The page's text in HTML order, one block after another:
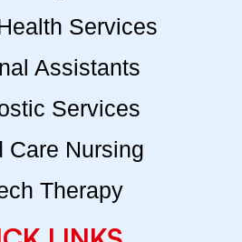
Services
Assistants
Services
Care Nursing
Therapy